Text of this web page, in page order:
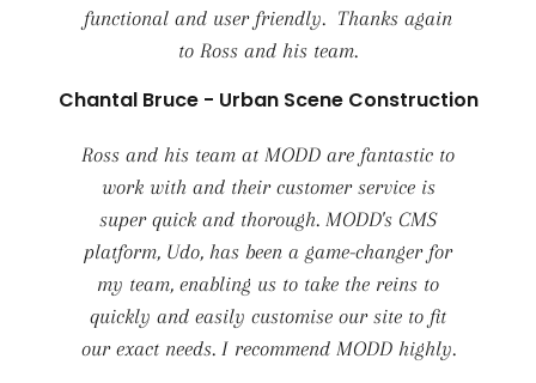
functional and user friendly. Thanks again
to Ross and his team.
Chantal Bruce - Urban Scene Construction
Ross and his team at MODD are fantastic to
work with and their customer service is
super quick and thorough. MODD's CMS
platform, Udo, has been a game-changer for
my team, enabling us to take the reins to
quickly and easily customise our site to fit
our exact needs. I recommend MODD highly.